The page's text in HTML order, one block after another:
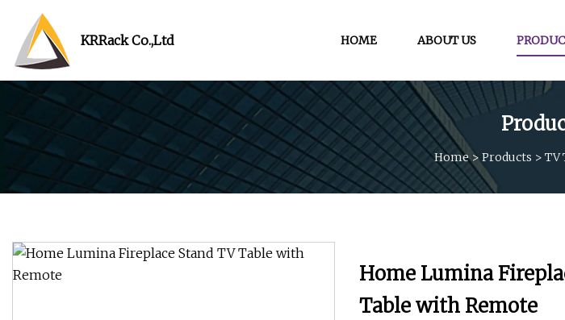
KRRack Co.,Ltd HOME ABOUT US
Home> Products > TV
Home Lumina
Table with Remote